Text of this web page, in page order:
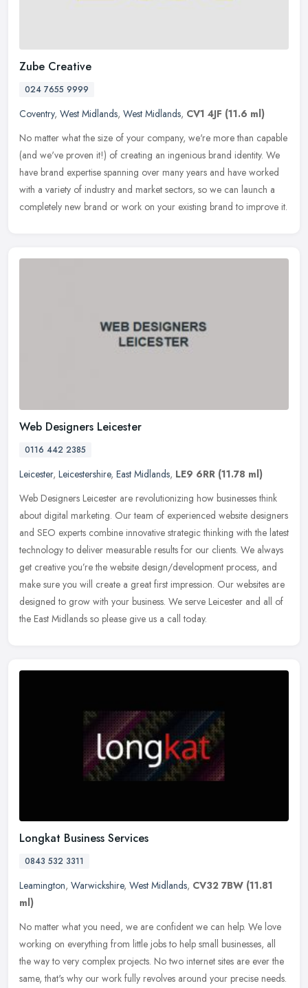
Zube Creative
024 7655 9999
Coventry, West Midlands, West Midlands, CV1 4JF (11.6 ml)
No matter what the size of your company, we're more than capable
(and we've proven it!) of creating an ingenious brand identity. We
have brand expertise spanning over many years and have worked
with a variety of industry and market sectors, so we can launch a
completely new brand or work on your existing brand to improve it.
Web Designers Leicester
0116 442 2385
Leicester, Leicestershire, East Midlands, LE9 6RR (11.78 ml)
Web Designers Leicester are revolutionizing how businesses think
about digital marketing. Our team of experienced website designers
and SEO experts combine innovative strategic thinking with the latest
technology to deliver measurable results for our clients. We always
get creative you’re the website design/development process, and
make sure you will create a great first impression. Our websites are
designed to grow with your business. We serve Leicester and all of
the East Midlands so please give us a call today.
Longkat Business Services
0843 532 3311
Leamington, Warwickshire, West Midlands, CV32 7BW (11.81
ml)
No matter what you need, we are confident we can help. We love
working on everything from little jobs to help small businesses, all
the way to very complex projects. No two internet sites are ever the
same, that's why our work fully revolves around your precise needs.